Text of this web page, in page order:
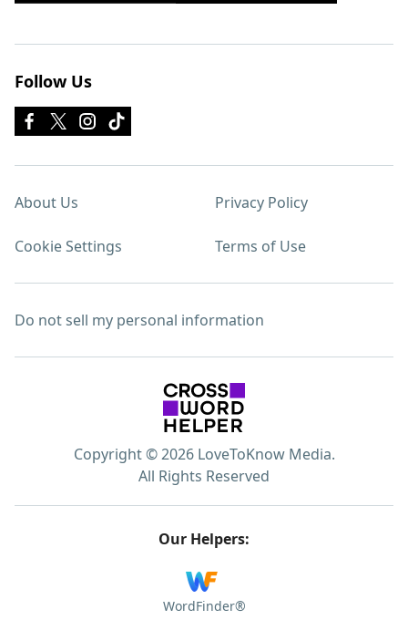
Follow Us
About Us Privacy Policy
Cookie Settings Terms of Use
Do not sell my personal information
Copyright © 2026 LoveToKnow Media.
All Rights Reserved
Our Helpers:
WordFinder®